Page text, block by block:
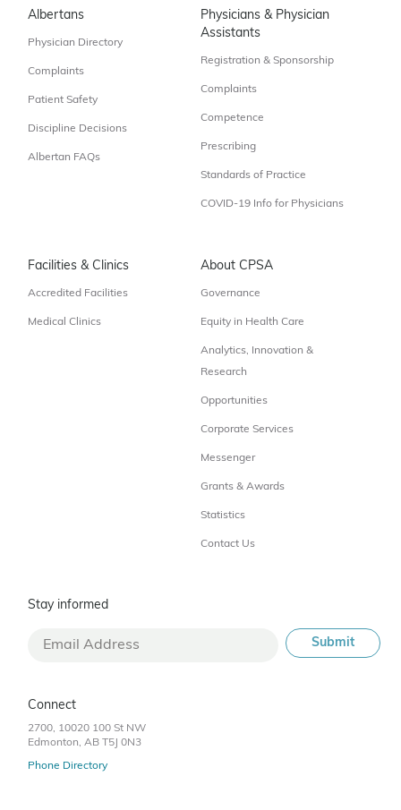
Albertans
Physician Directory
Complaints
Patient Safety
Discipline Decisions
Albertan FAQs
Physicians & Physician
Assistants
Registration & Sponsorship
Complaints
Competence
Prescribing
Standards of Practice
COVID-19 Info for Physicians
Facilities & Clinics
Accredited Facilities
Medical Clinics
About CPSA
Governance
Equity in Health Care
Analytics, Innovation &
Research
Opportunities
Corporate Services
Messenger
Grants & Awards
Statistics
Contact Us
Stay informed
Connect
2700, 10020 100 St NW
Edmonton, AB T5J 0N3
Phone Directory